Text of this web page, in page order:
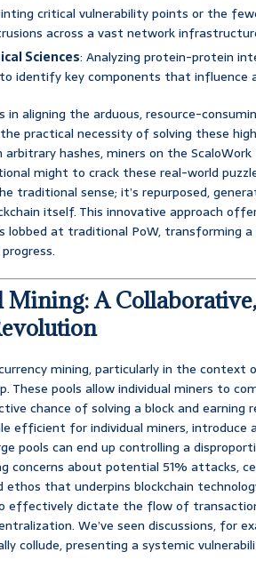
critical vulnerability points or the
across a vast network
Sciences: Analyzing protein-protein
identify key components that influence a
in aligning the arduous, resource-
practical necessity of solving these
hashes, miners on the
might to crack these real-world
traditional sense; it’s repurposed,
itself. This innovative approach
lobbed at traditional PoW, transforming
Mining: A Collaborative,
mining, particularly in the context
These pools allow individual miners to
chance of solving a block and earning
efficient for individual miners, introduce
pools can end up controlling a
concerns about potential 51% attacks,
that underpins blockchain
effectively dictate the flow of
We’ve seen discussions, for
collude, presenting a systemic